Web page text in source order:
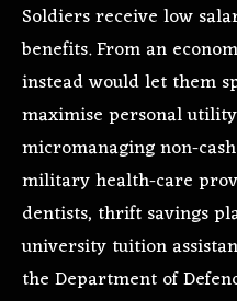
Soldiers receive low
benefits. From an
instead would let them
maximise personal
micromanaging non-
military health-care
dentists, thrift savings
university tuition
the Department of